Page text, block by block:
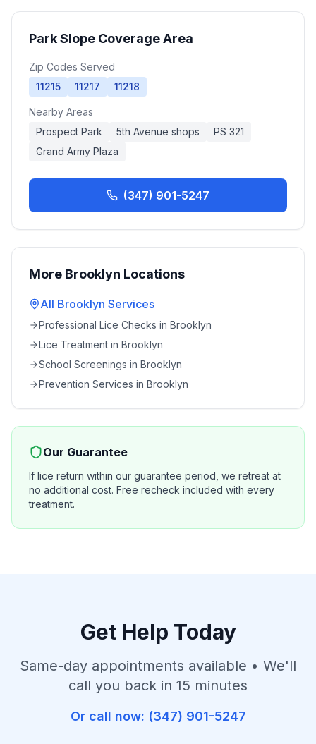
Park Slope Coverage Area
Zip Codes Served
11215
11217 11218
Nearby Areas
Prospect Park
5th Avenue shops
PS 321
Grand Army Plaza
(347) 901-5247
More Brooklyn Locations
All Brooklyn Services
Professional Lice Checks in Brooklyn
Lice Treatment in Brooklyn
School Screenings in Brooklyn
Prevention Services in Brooklyn
Our Guarantee
If lice return within our guarantee period, we retreat at
no additional cost. Free recheck included with every
treatment.
Get Help Today
Same-day appointments available • We'll
call you back in 15 minutes
Or call now: (347) 901-5247